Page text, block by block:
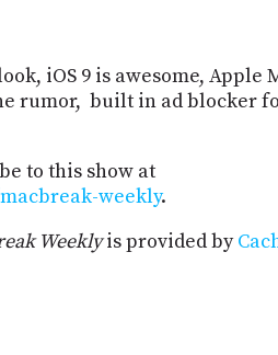
iOS 9 is awesome, Apple
rumor, built in ad blocker
to this show at
weekly.
Weeklyis provided by